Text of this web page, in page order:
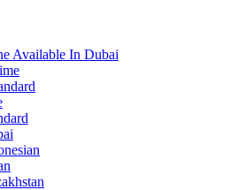
Available In Dubai